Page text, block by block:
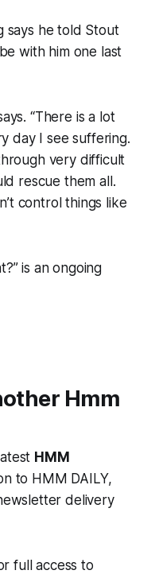
says he told Stout
with him one last
“There is a lot
day I see suffering.
very difficult
rescue them all.
control things like
is an ongoing
Hmm
HMM
to HMM DAILY,
delivery
full access to